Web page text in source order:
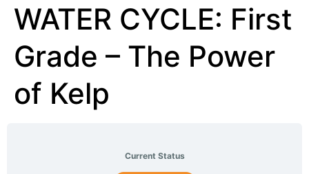
WATER CYCLE: First
Grade – The Power
of Kelp
Current Status